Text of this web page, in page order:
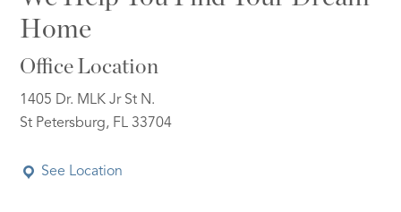
Home
Office Location
1405 Dr. MLK Jr St N.
St Petersburg, FL 33704
See Location